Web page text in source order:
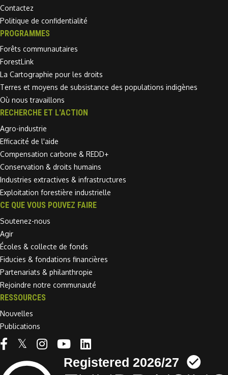
Contactez
Politique de confidentialité
PROGRAMMES
Forêts communautaires
ForestLink
La Cartographie pour les droits
Terres et moyens de subsistance des populations indigènes
Où nous travaillons
RECHERCHE ET L'ACTION
Agro-industrie
Efficacité de l'aide
Compensation carbone & REDD+
Conservation & droits humains
Industries extractives & infrastructures
Exploitation forestière industrielle
CE QUE VOUS POUVEZ FAIRE
Soutenez-nous
Agir
Écoles & collecte de fonds
Fiducies & fondations financières
Partenariats & philanthropie
Rejoindre notre communauté
RESSOURCES
Nouvelles
Publications
Linkedin link